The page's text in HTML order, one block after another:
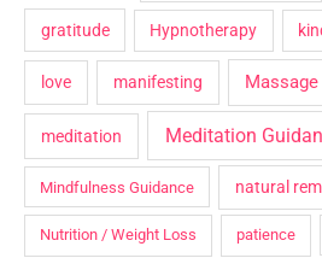
gratitude Hypnotherapy
love manifesting
meditation Meditation
Mindfulness Guidance natural
Nutrition / Weight Loss patience